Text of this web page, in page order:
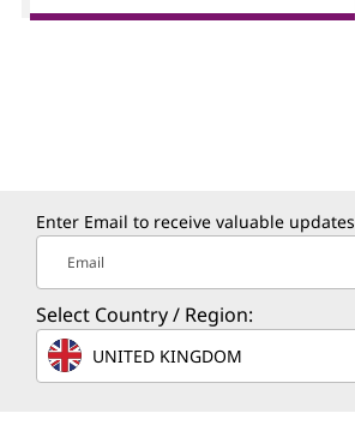
Enter Email to receive valuable updates
Email
Select Country / Region:
UNITED KINGDOM